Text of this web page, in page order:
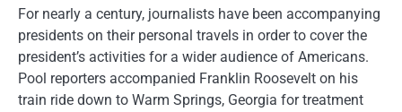
For nearly a century, journalists have been accompanying
presidents on their personal travels in order to cover the
president’s activities for a wider audience of Americans.
Pool reporters accompanied Franklin Roosevelt on his
train ride down to Warm Springs, Georgia for treatment